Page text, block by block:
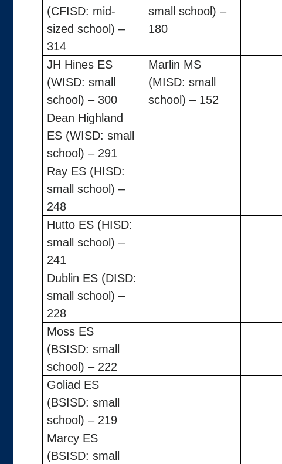
(CFISD: mid-
sized school) –
314
small school) –
180
JH Hines ES
(WISD: small
school) – 300
Marlin MS
(MISD: small
school) – 152
Dean Highland
ES (WISD: small
school) – 291
Ray ES (HISD:
small school) –
248
Hutto ES (HISD:
small school) –
241
Dublin ES (DISD:
small school) –
228
Moss ES
(BSISD: small
school) – 222
Goliad ES
(BSISD: small
school) – 219
Marcy ES
(BSISD: small